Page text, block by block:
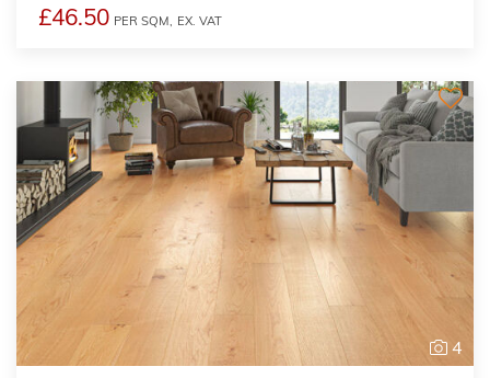
£46.50 PER SQM, EX. VAT
4